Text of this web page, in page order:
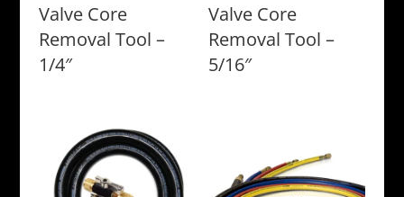
Valve Core
Removal Tool –
1/4″
Valve Core
Removal Tool –
5/16″